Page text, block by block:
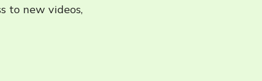
to new videos,